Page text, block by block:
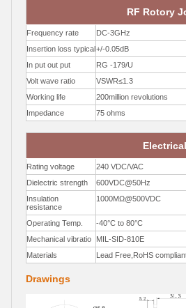
RF Rotory
Frequency rate DC-3GHz
Insertion loss typical+/-0.05dB
In put out put
RG -179/U
Volt wave ratio
VSWR≤1.3
Working life
200million revolutions
Impedance
75 ohms
Rating voltage 240 VDC/VAC
Dielectric strength
600VDC@50Hz
Insulation
resistance
1000MΩ@500VDC
Operating Temp. -40°C to 80°C
Mechanical vibratio
MIL-SID-810E
Materials
Lead Free,RoHS
Drawings